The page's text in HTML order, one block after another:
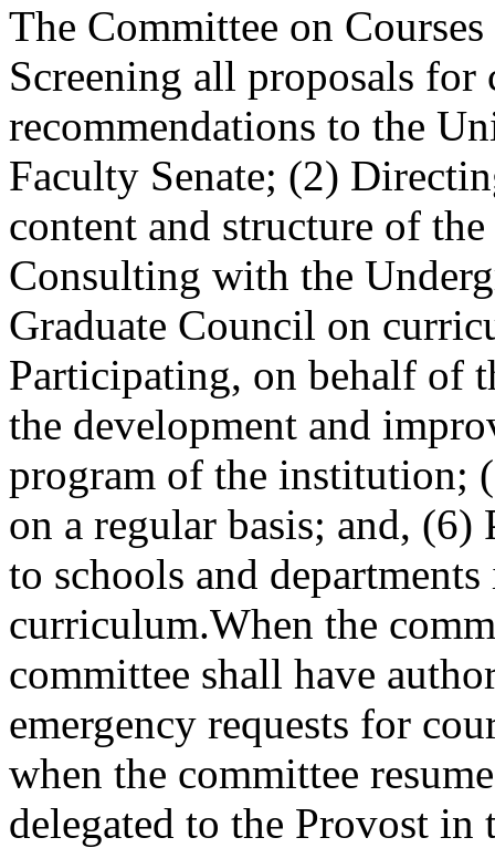
The Committee on
Screening all proposals for
recommendations to the
Faculty Senate; (2)
content and structure of
Consulting with the
Graduate Council on
Participating, on behalf of
the development and
program of the institution;
on a regular basis; and, (6)
to schools and
curriculum.When the
committee shall have
emergency requests for
when the committee
delegated to the Provost in